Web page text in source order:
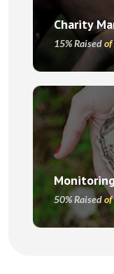
Charity
15% Raised
50% Raised